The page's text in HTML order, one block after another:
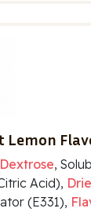
Dextrose,
Acid),
(E331),